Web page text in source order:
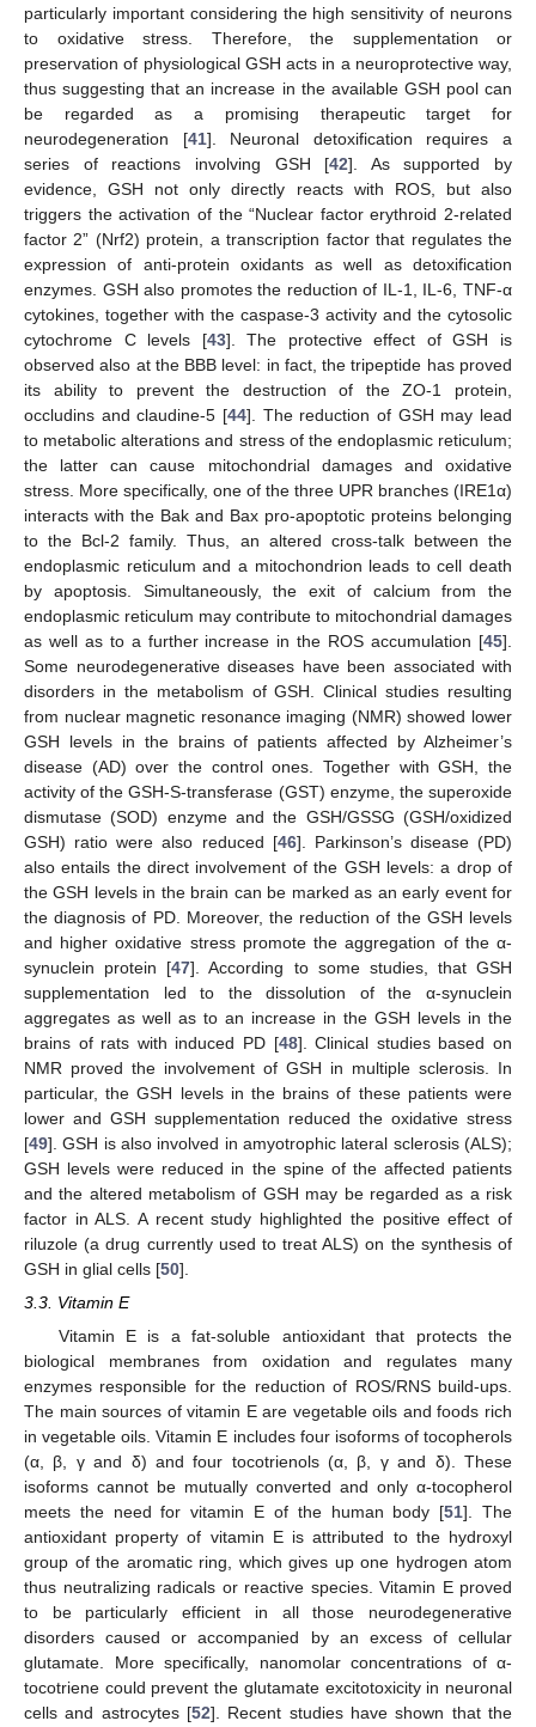
particularly important considering the high sensitivity of neurons
to oxidative stress. Therefore, the supplementation or
preservation of physiological GSH acts in a neuroprotective way,
thus suggesting that an increase in the available GSH pool can
be regarded as a promising therapeutic target for
neurodegeneration [41]. Neuronal detoxification requires a
series of reactions involving GSH [42]. As supported by
evidence, GSH not only directly reacts with ROS, but also
triggers the activation of the “Nuclear factor erythroid 2-related
factor 2” (Nrf2) protein, a transcription factor that regulates the
expression of anti-protein oxidants as well as detoxification
enzymes. GSH also promotes the reduction of IL-1, IL-6, TNF-α
cytokines, together with the caspase-3 activity and the cytosolic
cytochrome C levels [43]. The protective effect of GSH is
observed also at the BBB level: in fact, the tripeptide has proved
its ability to prevent the destruction of the ZO-1 protein,
occludins and claudine-5 [44]. The reduction of GSH may lead
to metabolic alterations and stress of the endoplasmic reticulum;
the latter can cause mitochondrial damages and oxidative
stress. More specifically, one of the three UPR branches (IRE1α)
interacts with the Bak and Bax pro-apoptotic proteins belonging
to the Bcl-2 family. Thus, an altered cross-talk between the
endoplasmic reticulum and a mitochondrion leads to cell death
by apoptosis. Simultaneously, the exit of calcium from the
endoplasmic reticulum may contribute to mitochondrial damages
as well as to a further increase in the ROS accumulation [45].
Some neurodegenerative diseases have been associated with
disorders in the metabolism of GSH. Clinical studies resulting
from nuclear magnetic resonance imaging (NMR) showed lower
GSH levels in the brains of patients affected by Alzheimer’s
disease (AD) over the control ones. Together with GSH, the
activity of the GSH-S-transferase (GST) enzyme, the superoxide
dismutase (SOD) enzyme and the GSH/GSSG (GSH/oxidized
GSH) ratio were also reduced [46]. Parkinson’s disease (PD)
also entails the direct involvement of the GSH levels: a drop of
the GSH levels in the brain can be marked as an early event for
the diagnosis of PD. Moreover, the reduction of the GSH levels
and higher oxidative stress promote the aggregation of the α-
synuclein protein [47]. According to some studies, that GSH
supplementation led to the dissolution of the α-synuclein
aggregates as well as to an increase in the GSH levels in the
brains of rats with induced PD [48]. Clinical studies based on
NMR proved the involvement of GSH in multiple sclerosis. In
particular, the GSH levels in the brains of these patients were
lower and GSH supplementation reduced the oxidative stress
[49]. GSH is also involved in amyotrophic lateral sclerosis (ALS);
GSH levels were reduced in the spine of the affected patients
and the altered metabolism of GSH may be regarded as a risk
factor in ALS. A recent study highlighted the positive effect of
riluzole (a drug currently used to treat ALS) on the synthesis of
GSH in glial cells [50].
3.3. Vitamin E
Vitamin E is a fat-soluble antioxidant that protects the
biological membranes from oxidation and regulates many
enzymes responsible for the reduction of ROS/RNS build-ups.
The main sources of vitamin E are vegetable oils and foods rich
in vegetable oils. Vitamin E includes four isoforms of tocopherols
(α, β, γ and δ) and four tocotrienols (α, β, γ and δ). These
isoforms cannot be mutually converted and only α-tocopherol
meets the need for vitamin E of the human body [51]. The
antioxidant property of vitamin E is attributed to the hydroxyl
group of the aromatic ring, which gives up one hydrogen atom
thus neutralizing radicals or reactive species. Vitamin E proved
to be particularly efficient in all those neurodegenerative
disorders caused or accompanied by an excess of cellular
glutamate. More specifically, nanomolar concentrations of α-
tocotriene could prevent the glutamate excitotoxicity in neuronal
cells and astrocytes [52]. Recent studies have shown that the